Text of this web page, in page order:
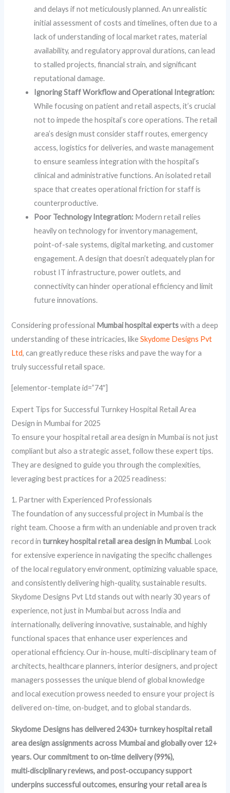
and delays if not meticulously planned. An unrealistic
initial assessment of costs and timelines, often due to a
lack of understanding of local market rates, material
availability, and regulatory approval durations, can lead
to stalled projects, financial strain, and significant
reputational damage.
Ignoring Staff Workflow and Operational Integration:
While focusing on patient and retail aspects, it’s crucial
not to impede the hospital’s core operations. The retail
area’s design must consider staff routes, emergency
access, logistics for deliveries, and waste management
to ensure seamless integration with the hospital’s
clinical and administrative functions. An isolated retail
space that creates operational friction for staff is
counterproductive.
Poor Technology Integration: Modern retail relies
heavily on technology for inventory management,
point-of-sale systems, digital marketing, and customer
engagement. A design that doesn’t adequately plan for
robust IT infrastructure, power outlets, and
connectivity can hinder operational efficiency and limit
future innovations.
Considering professional Mumbai hospital expertswith a deep
understanding of these intricacies, likeSkydome Designs Pvt
Ltd, can greatly reduce these risks and pave the way for a
truly successful retail space.
[elementor-template id=”74″]
Expert Tips for Successful Turnkey Hospital Retail Area
Design in Mumbai for 2025
To ensure your hospital retail area design in Mumbai is not just
compliant but also a strategic asset, follow these expert tips.
They are designed to guide you through the complexities,
leveraging best practices for a 2025 readiness:
1. Partner with Experienced Professionals
The foundation of any successful project in Mumbai is the
right team. Choose a firm with an undeniable and proven track
record inturnkey hospital retail area design in Mumbai. Look
for extensive experience in navigating the specific challenges
of the local regulatory environment, optimizing valuable space,
and consistently delivering high-quality, sustainable results.
Skydome Designs Pvt Ltd stands out with nearly 30 years of
experience, not just in Mumbai but across India and
internationally, delivering innovative, sustainable, and highly
functional spaces that enhance user experiences and
operational efficiency. Our in-house, multi-disciplinary team of
architects, healthcare planners, interior designers, and project
managers possesses the unique blend of global knowledge
and local execution prowess needed to ensure your project is
delivered on-time, on-budget, and to global standards.
Skydome Designs has delivered 2430+ turnkey hospital retail
area design assignments across Mumbai and globally over 12+
years. Our commitment to on‑time delivery (99%),
multi‑disciplinary reviews, and post‑occupancy support
underpins successful outcomes, ensuring your retail area is